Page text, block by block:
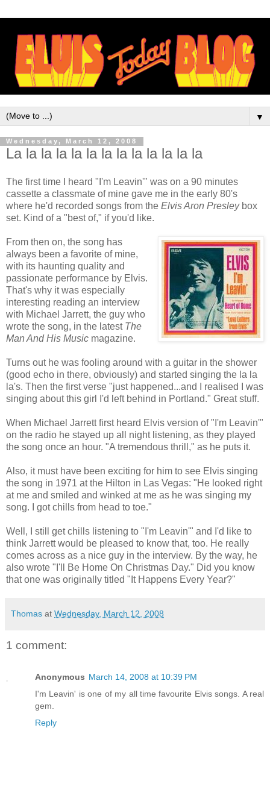
▼
Wednesday, March 12, 2008
La la la la la la la la la la la la la
The first time I heard "I'm Leavin'" was on a 90 minutes
cassette a classmate of mine gave me in the early 80's
where he'd recorded songs from the Elvis Aron Presleybox
set. Kind of a "best of," if you'd like.
From then on, the song has
always been a favorite of mine,
with its haunting quality and
passionate performance by Elvis.
That's why it was especially
interesting reading an interview
with Michael Jarrett, the guy who
wrote the song, in the latest The
Man And His Music magazine.
Turns out he was fooling around with a guitar in the shower
(good echo in there, obviously) and started singing the la la
la's. Then the first verse "just happened...and I realised I was
singing about this girl I'd left behind in Portland." Great stuff.
When Michael Jarrett first heard Elvis version of "I'm Leavin'"
on the radio he stayed up all night listening, as they played
the song once an hour. "A tremendous thrill," as he puts it.
Also, it must have been exciting for him to see Elvis singing
the song in 1971 at the Hilton in Las Vegas: "He looked right
at me and smiled and winked at me as he was singing my
song. I got chills from head to toe."
Well, I still get chills listening to "I'm Leavin'" and I'd like to
think Jarrett would be pleased to know that, too. He really
comes across as a nice guy in the interview. By the way, he
also wrote "I'll Be Home On Christmas Day." Did you know
that one was originally titled "It Happens Every Year?"
Thomas at Wednesday, March 12, 2008
1 comment:
Anonymous March 14, 2008 at 10:39 PM
I'm Leavin' is one of my all time favourite Elvis songs. A real
gem.
Reply